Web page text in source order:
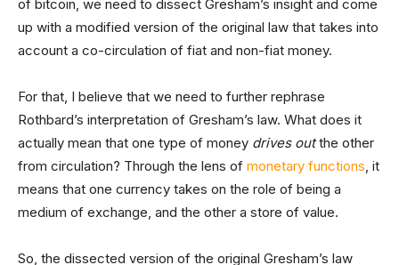
of bitcoin, we need to dissect Gresham’s insight and come
up with a modified version of the original law that takes into
account a co-circulation of fiat and non-fiat money.
For that, I believe that we need to further rephrase
Rothbard’s interpretation of Gresham’s law. What does it
actually mean that one type of money drives outthe other
from circulation? Through the lens of monetary functions, it
means that one currency takes on the role of being a
medium of exchange, and the other a store of value.
So, the dissected version of the original Gresham’s law